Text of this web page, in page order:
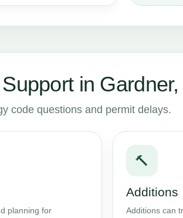
in
code questions and permit delays.
planning for
🔨
Additions
Additions can